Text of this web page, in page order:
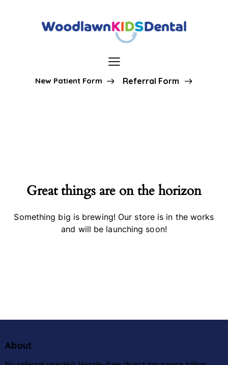
New Patient Form Referral Form
Great things are on the horizon
Something big is brewing! Our store is in the works
and will be launching soon!
About